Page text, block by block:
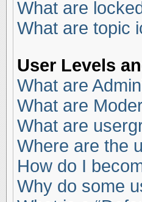
What are
What are topic
User Levels
What are
What are
What are
Where are the
How do I
Why do some